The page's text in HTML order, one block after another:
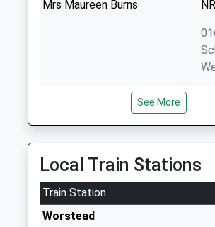
Mrs Maureen Burns
The Stables Independent
Other Independent Special
School
Ages:6-14
Head Teacher
Mrs Sarah Porter
See More
Local Train Stations
Train Station
Worstead